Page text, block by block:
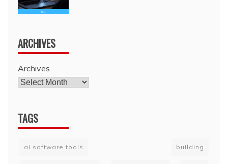
ARCHIVES
Archives
TAGS
ai software tools building